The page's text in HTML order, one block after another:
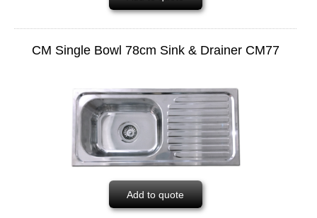
CM Single Bowl 78cm Sink & Drainer CM77
Add to quote